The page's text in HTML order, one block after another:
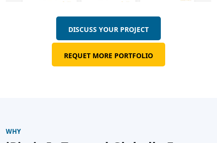
DISCUSS YOUR PROJECT
REQUET MORE PORTFOLIO
WHY